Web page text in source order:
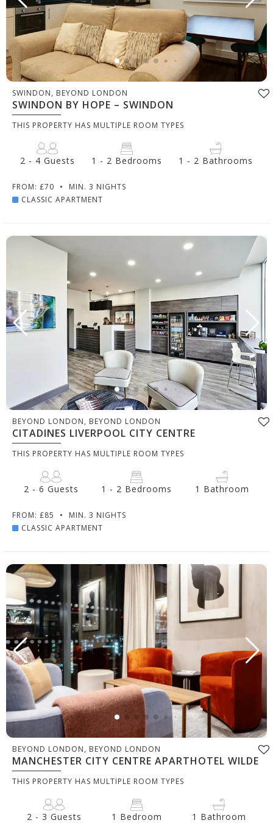
SWINDON, BEYOND LONDON
SWINDON BY HOPE – SWINDON
THIS PROPERTY HAS MULTIPLE ROOM TYPES
2 - 4 Guests 1 - 2 Bedrooms 1 - 2 Bathrooms
FROM: £70 •
MIN. 3 NIGHTS
CLASSIC APARTMENT
BEYOND LONDON, BEYOND LONDON
CITADINES LIVERPOOL CITY CENTRE
THIS PROPERTY HAS MULTIPLE ROOM TYPES
2 - 6 Guests 1 - 2 Bedrooms 1 Bathroom
FROM: £85 •
MIN. 3 NIGHTS
CLASSIC APARTMENT
BEYOND LONDON, BEYOND LONDON
MANCHESTER CITY CENTRE APARTHOTEL WILDE
THIS PROPERTY HAS MULTIPLE ROOM TYPES
2 - 3 Guests 1 Bedroom 1 Bathroom